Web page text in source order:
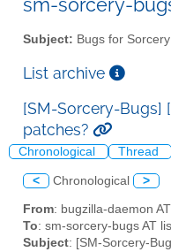
sm-sorcery-
Subject: Bugs for
List archive
[SM-Sorcery-Bugs]
patches?
Chronological Thread
< Chronological >
From: bugzilla-daemon
To: sm-sorcery-bugs AT
Subject: [SM-Sorcery-